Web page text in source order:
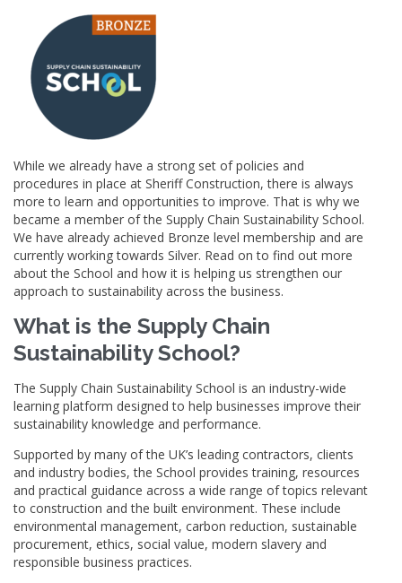
While we already have a strong set of policies and
procedures in place at Sheriff Construction, there is always
more to learn and opportunities to improve. That is why we
became a member of the Supply Chain Sustainability School.
We have already achieved Bronze level membership and are
currently working towards Silver. Read on to find out more
about the School and how it is helping us strengthen our
approach to sustainability across the business.
What is the Supply Chain
Sustainability School?
The Supply Chain Sustainability School is an industry-wide
learning platform designed to help businesses improve their
sustainability knowledge and performance.
Supported by many of the UK’s leading contractors, clients
and industry bodies, the School provides training, resources
and practical guidance across a wide range of topics relevant
to construction and the built environment. These include
environmental management, carbon reduction, sustainable
procurement, ethics, social value, modern slavery and
responsible business practices.